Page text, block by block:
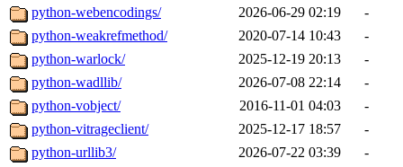
python-webencodings/
2026-06-29 02:19
-
python-weakrefmethod/
2020-07-14 10:43
-
python-warlock/
2025-12-19 20:13
-
python-wadllib/
2026-07-08 22:14
-
python-vobject/
2016-11-01 04:03
-
python-vitrageclient/
2025-12-17 18:57
-
python-urllib3/
2026-07-22 03:39
-